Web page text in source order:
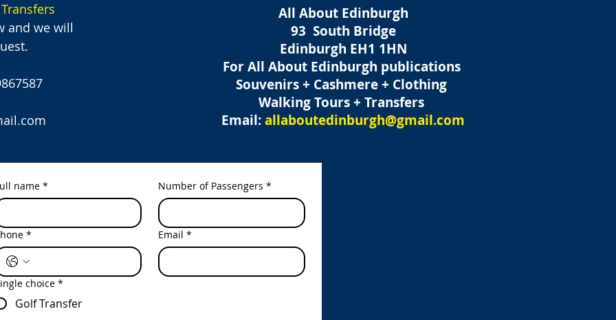
and we will
All About Edinburgh
93 South Bridge
Edinburgh EH1 1HN
For All About Edinburgh publications
Souvenirs + Cashmere + Clothing
Walking Tours + Transfers
Email:allaboutedinburgh@gmail.com
name * Number of Passengers *
* Email *
choice *
Golf Transfer